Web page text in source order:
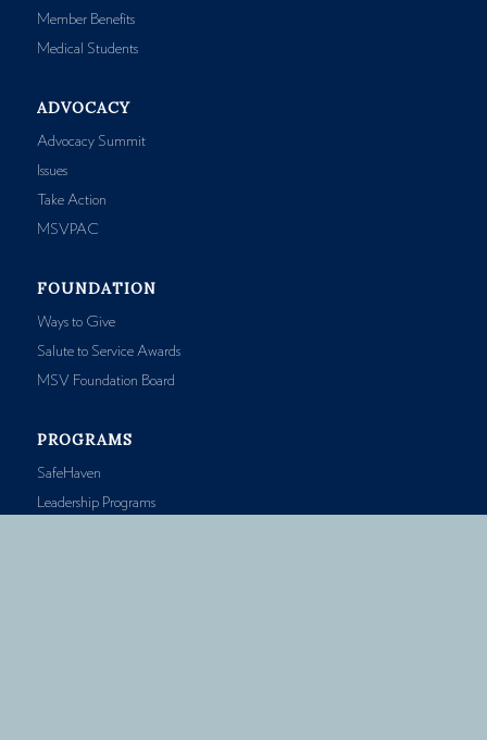
Member Benefits
Medical Students
ADVOCACY
Advocacy Summit
Issues
Take Action
MSVPAC
FOUNDATION
Ways to Give
Salute to Service Awards
MSV Foundation Board
PROGRAMS
SafeHaven
Leadership Programs